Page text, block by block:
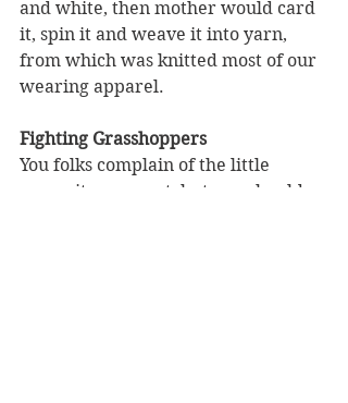
and white, then mother would card
it, spin it and weave it into yarn,
from which was knitted most of our
wearing apparel.
Fighting Grasshoppers
You folks complain of the little
mosquito as a pest, but you should